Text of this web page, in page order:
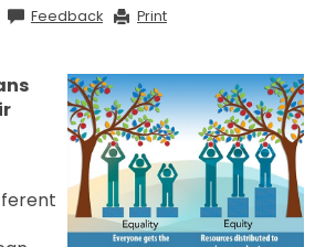
Feedback Print